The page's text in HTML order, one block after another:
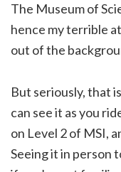
The Museum of
hence my terrible
out of the
But seriously, that
can see it as you
on Level 2 of MSI,
Seeing it in person